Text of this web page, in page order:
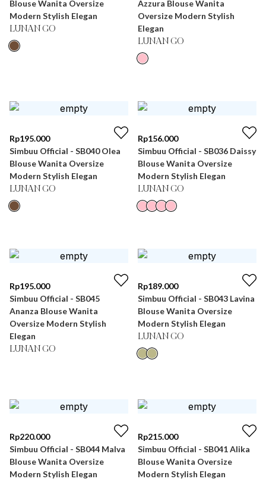
Blouse Wanita Oversize
Modern Stylish Elegan
LUNAN GO
Azzura Blouse Wanita
Oversize Modern Stylish
Elegan
LUNAN GO
Rp195.000
Simbuu Official - SB040 Olea
Blouse Wanita Oversize
Modern Stylish Elegan
LUNAN GO
Rp156.000
Simbuu Official - SB036 Daissy
Blouse Wanita Oversize
Modern Stylish Elegan
LUNAN GO
Rp195.000
Simbuu Official - SB045
Ananza Blouse Wanita
Oversize Modern Stylish
Elegan
LUNAN GO
Rp189.000
Simbuu Official - SB043 Lavina
Blouse Wanita Oversize
Modern Stylish Elegan
LUNAN GO
Rp220.000
Simbuu Official - SB044 Malva
Blouse Wanita Oversize
Modern Stylish Elegan
Rp215.000
Simbuu Official - SB041 Alika
Blouse Wanita Oversize
Modern Stylish Elegan